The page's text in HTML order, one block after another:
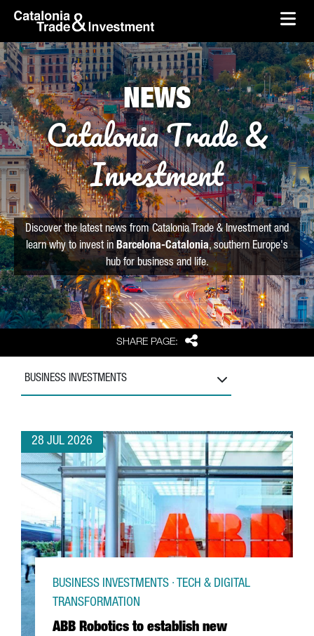
Skip to Main Content
skip-to-content
SHARE PAGE: Share
NEWS
Catalonia Trade &
Investment
Discover the latest news from Catalonia Trade & Investment and
learn why to invest in Barcelona-Catalonia, southern Europe's
hub for business and life.
BUSINESS INVESTMENTS
28 JUL 2026
ABB Robotics to establish new
BUSINESS INVESTMENTS · TECH & DIGITAL
TRANSFORMATION